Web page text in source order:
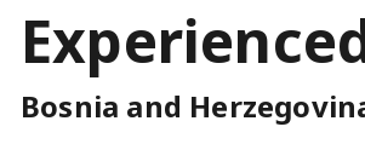
Bosnia and